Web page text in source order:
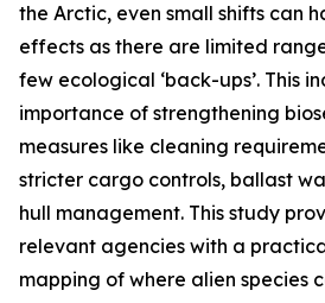
the Arctic, even small shifts can
effects as there are limited
few ecological ‘back-ups’. This
importance of strengthening
measures like cleaning
stricter cargo controls, ballast
hull management. This study
relevant agencies with a
mapping of where alien species